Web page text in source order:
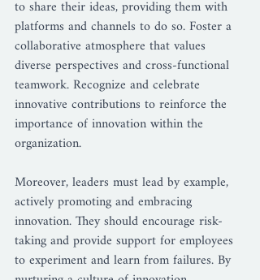
to share their ideas, providing them with
platforms and channels to do so. Foster a
collaborative atmosphere that values
diverse perspectives and cross-functional
teamwork. Recognize and celebrate
innovative contributions to reinforce the
importance of innovation within the
organization.
Moreover, leaders must lead by example,
actively promoting and embracing
innovation. They should encourage risk-
taking and provide support for employees
to experiment and learn from failures. By